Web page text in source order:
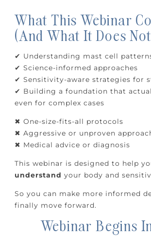
What This Webinar
(And What It Does
✔ Understanding mast cell
✔ Science-informed approaches
✔ Sensitivity-aware strategies for
✔ Building a foundation that
even for complex cases
✖ One-size-fits-all protocols
✖ Aggressive or unproven
✖ Medical advice or diagnosis
This webinar is designed to help
understand your body and
So you can make more informed
finally move forward.
Webinar Begins